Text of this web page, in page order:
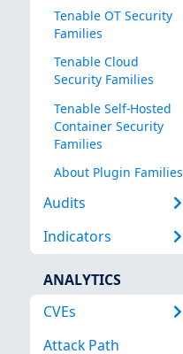
Tenable OT Security
Families
Tenable Cloud
Security Families
Tenable Self-Hosted
Container Security
Families
About Plugin Families
Audits
Indicators
ANALYTICS
CVEs
Attack Path